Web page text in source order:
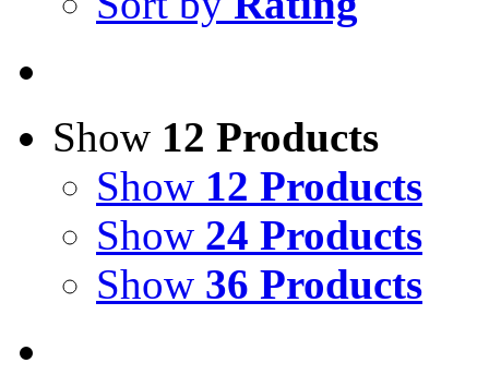
Show 12 Products
Show 12 Products
Show 24 Products
Show 36 Products